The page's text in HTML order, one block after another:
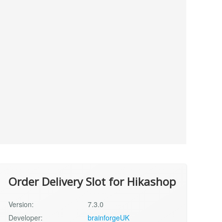
Order Delivery Slot for Hikashop
Version:
7.3.0
Developer:
brainforgeUK